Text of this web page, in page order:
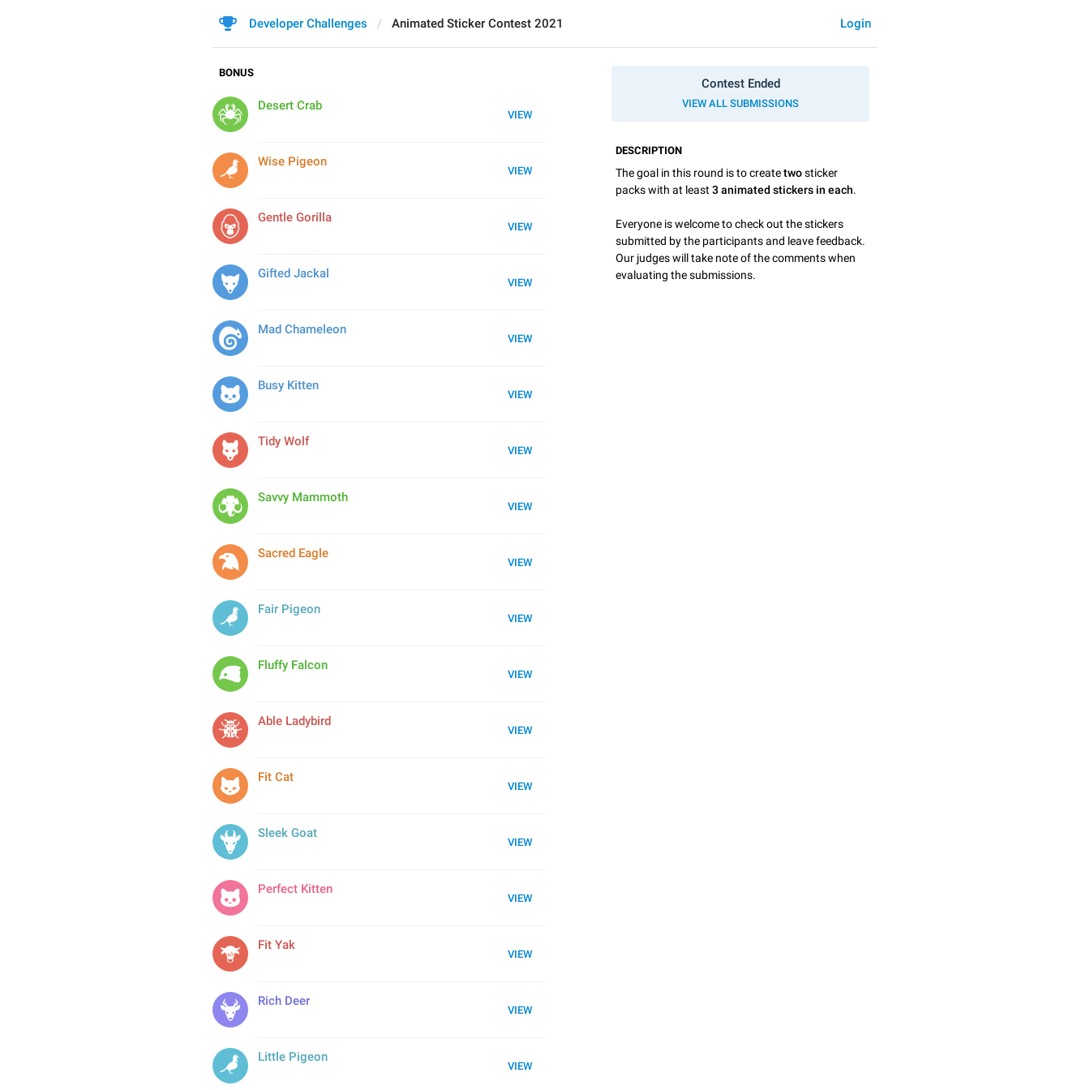
Login
Developer Challenges Animated Sticker Contest 2021
Contest Ended
VIEW ALL SUBMISSIONS
DESCRIPTION
The goal in this round is to createtwosticker
packs with at least 3 animated stickers in each.
Everyone is welcome to check out the stickers
submitted by the participants and leave feedback.
Our judges will take note of the comments when
evaluating the submissions.
BONUS
VIEW
Desert Crab
VIEW
Wise Pigeon
VIEW
Gentle Gorilla
VIEW
Gifted Jackal
VIEW
Mad Chameleon
VIEW
Busy Kitten
VIEW
Tidy Wolf
VIEW
Savvy Mammoth
VIEW
Sacred Eagle
VIEW
Fair Pigeon
VIEW
Fluffy Falcon
VIEW
Able Ladybird
VIEW
Fit Cat
VIEW
Sleek Goat
VIEW
Perfect Kitten
VIEW
Fit Yak
VIEW
Rich Deer
VIEW
Little Pigeon